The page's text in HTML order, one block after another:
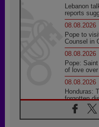
Lebanon
reports
08.08.2026
Pope to
Counsel in
08.08.2026
Pope:
of love
08.08.2026
Honduras:
forgotten
08.08.2026
Archbishop